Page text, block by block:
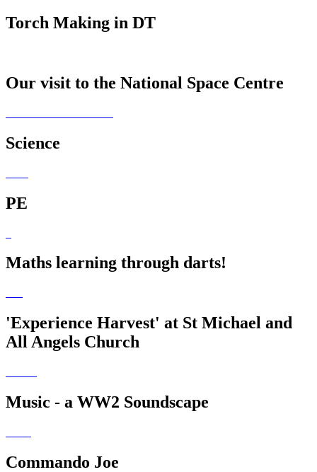
Torch Making in DT
Our visit to the National Space Centre
Science
PE
Maths learning through darts!
'Experience Harvest' at St Michael and
All Angels Church
Music - a WW2 Soundscape
Commando Joe